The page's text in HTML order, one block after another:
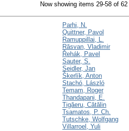
Now showing items 29-58 of 62
Parhi, N.
Quittner, Pavol
Ramuppillai, L.
Răsvan, Vladimir
Řehák, Pavel
Sauter, S.
Seidler, Jan
Škerlík, Anton
Stachó, László
Temam, Roger
Thandapani, E.
Tigăeru, Cătălin
Tsamatos, P. Ch.
Tutschke, Wolfgang
Villarroel, Yuli